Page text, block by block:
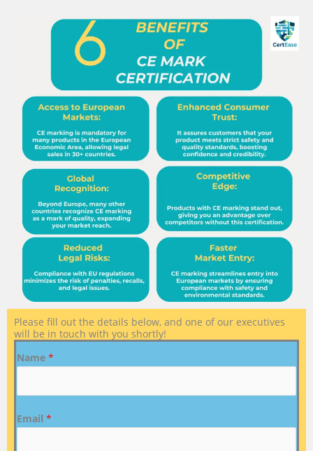
Please fill out the details below, and one of our executives
will be in touch with you shortly!
Name *
Email *